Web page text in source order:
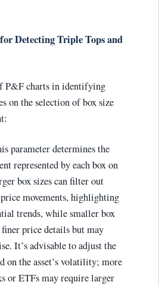
Detecting Triple Tops and
P&F charts in identifying
on the selection of box size
parameter determines the
represented by each box on
box sizes can filter out
movements, highlighting
trends, while smaller box
finer price details but may
It’s advisable to adjust the
on the asset’s volatility; more
or ETFs may require larger